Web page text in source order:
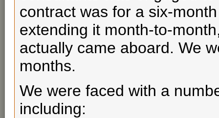
contract was for a six-
extending it month-to-
actually came aboard. We
months.
We were faced with a
including: